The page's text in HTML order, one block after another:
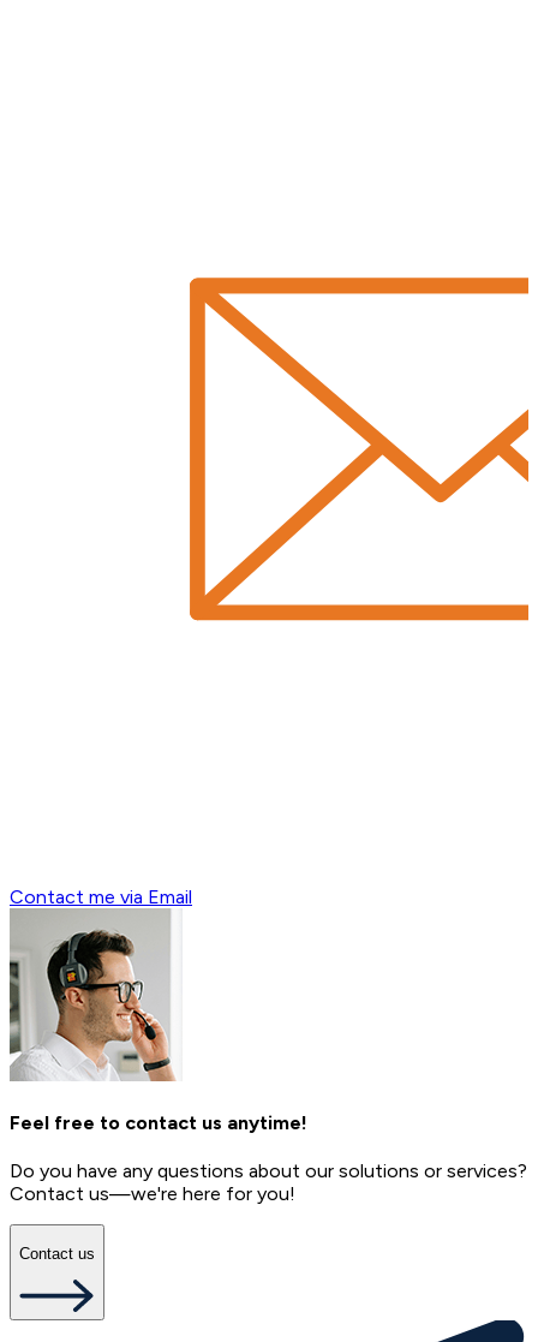
Contact me via Email
Feel free to contact us anytime!
Do you have any questions about our solutions or services?
Contact us—we're here for you!
Contact us